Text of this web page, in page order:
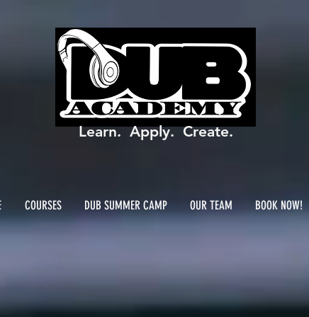
Learn. Apply. Create.
COURSES DUB SUMMER CAMP OUR TEAM BOOK NOW!